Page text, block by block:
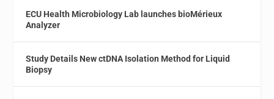
ECU Health Microbiology Lab launches bioMérieux
Analyzer
Study Details New ctDNA Isolation Method for Liquid
Biopsy